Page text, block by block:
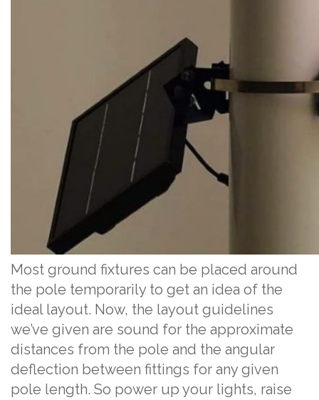
Most ground fixtures can be placed around
the pole temporarily to get an idea of the
ideal layout. Now, the layout guidelines
we’ve given are sound for the approximate
distances from the pole and the angular
deflection between fittings for any given
pole length. So power up your lights, raise